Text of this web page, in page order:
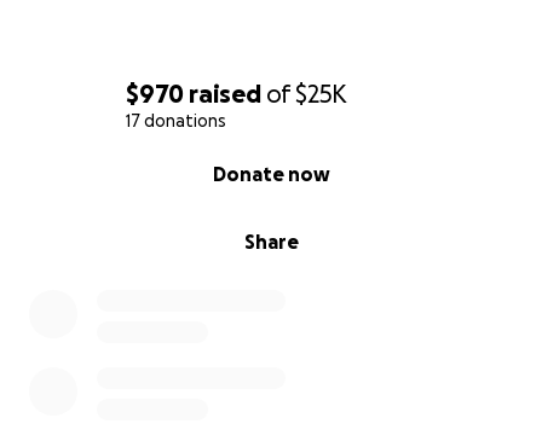
$970 raised of$25K
17 donations
Share
Donate now